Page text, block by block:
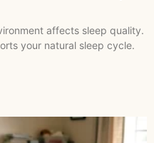
affects sleep quality.
your natural sleep cycle.